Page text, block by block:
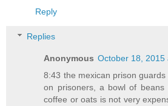
Reply
Replies
Anonymous October 18, 2015
8:43 the mexican prison
on prisoners, a bowl of beans
coffee or oats is not very